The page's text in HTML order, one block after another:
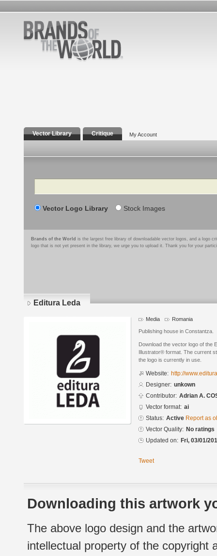
Vector Library Critique My Account
Search
Vector Logo Library Stock Images
Brands of the World is the largest free library of downloadable vector logos, and a logo
logo that is not yet present in the library, we urge you to upload it. Thank you for your
Editura Leda
Media Romania
Publishing house in Constantza.
Download the vector logo of the
Illustrator® format. The current
the logo is currently in use.
Website: http://
Designer: unkown
Contributor: Adrian A.
Vector format: ai
Status: Active Report as
Vector Quality: No ratings
Updated on: Fri, 03/01/
Tweet
Downloading this artwork
The above logo design and the
intellectual property of the copyright